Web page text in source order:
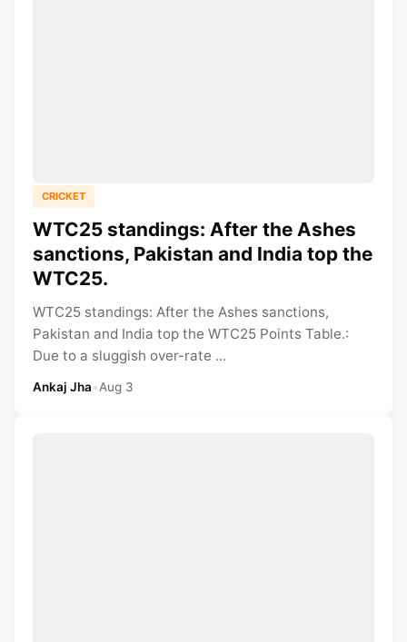
CRICKET
WTC25 standings: After the Ashes
sanctions, Pakistan and India top the
WTC25.
WTC25 standings: After the Ashes sanctions,
Pakistan and India top the WTC25 Points Table.:
Due to a sluggish over-rate ...
Ankaj Jha•Aug 3